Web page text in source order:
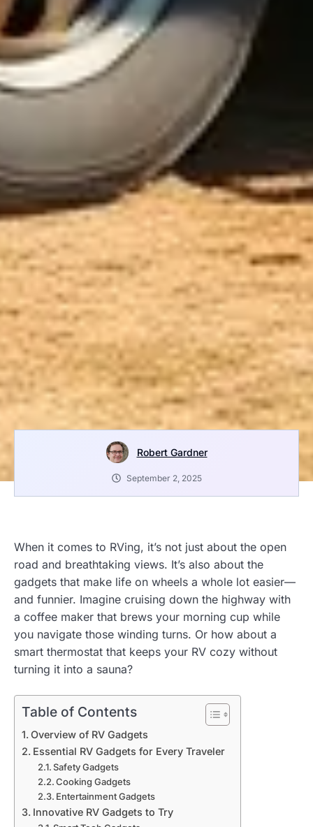
Robert Gardner
September 2, 2025
When it comes to RVing, it’s not just about the open
road and breathtaking views. It’s also about the
gadgets that make life on wheels a whole lot easier—
and funnier. Imagine cruising down the highway with
a coffee maker that brews your morning cup while
you navigate those winding turns. Or how about a
smart thermostat that keeps your RV cozy without
turning it into a sauna?
Table of Contents
Overview of RV Gadgets
Essential RV Gadgets for Every Traveler
Safety Gadgets
Cooking Gadgets
Entertainment Gadgets
Innovative RV Gadgets to Try